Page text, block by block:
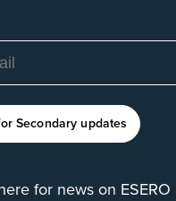
Secondary updates
for news on